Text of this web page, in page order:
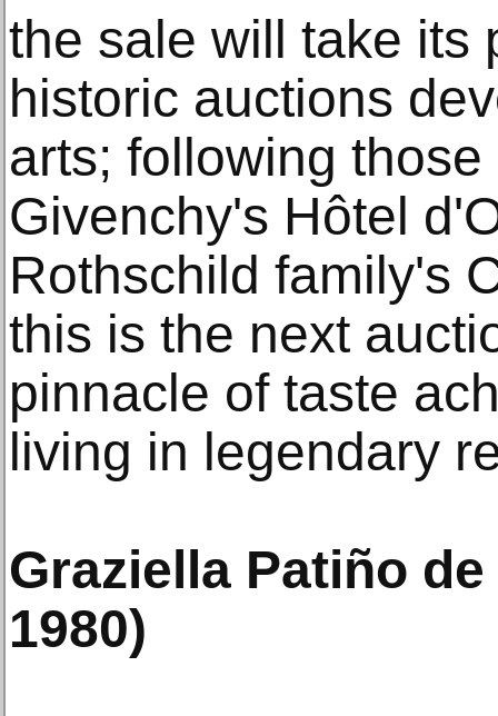
the sale will take its
historic auctions
arts; following
Givenchy's Hôtel
Rothschild family's
this is the next
pinnacle of taste
living in legendary
Graziella Patiño
1980)